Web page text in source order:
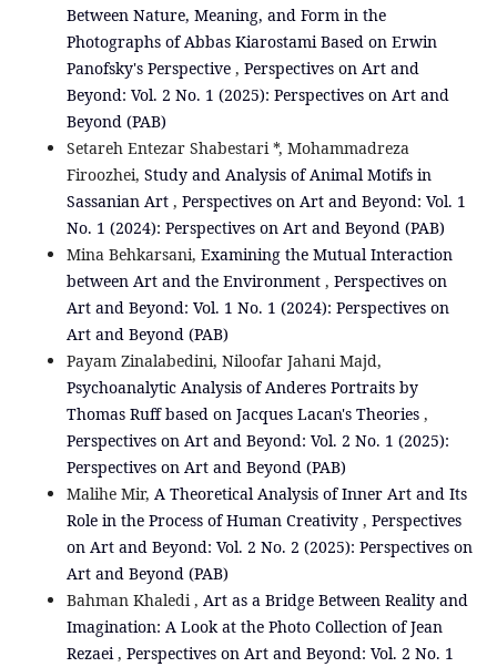
Between Nature, Meaning, and Form in the
Photographs of Abbas Kiarostami Based on Erwin
Panofsky's Perspective , Perspectives on Art and
Beyond: Vol. 2 No. 1 (2025): Perspectives on Art and
Beyond (PAB)
Setareh Entezar Shabestari *, Mohammadreza
Firoozhei, Study and Analysis of Animal Motifs in
Sassanian Art , Perspectives on Art and Beyond: Vol. 1
No. 1 (2024): Perspectives on Art and Beyond (PAB)
Mina Behkarsani, Examining the Mutual Interaction
between Art and the Environment , Perspectives on
Art and Beyond: Vol. 1 No. 1 (2024): Perspectives on
Art and Beyond (PAB)
Payam Zinalabedini, Niloofar Jahani Majd,
Psychoanalytic Analysis of Anderes Portraits by
Thomas Ruff based on Jacques Lacan's Theories ,
Perspectives on Art and Beyond: Vol. 2 No. 1 (2025):
Perspectives on Art and Beyond (PAB)
Malihe Mir, A Theoretical Analysis of Inner Art and Its
Role in the Process of Human Creativity , Perspectives
on Art and Beyond: Vol. 2 No. 2 (2025): Perspectives on
Art and Beyond (PAB)
Bahman Khaledi , Art as a Bridge Between Reality and
Imagination: A Look at the Photo Collection of Jean
Rezaei, Perspectives on Art and Beyond: Vol. 2 No. 1